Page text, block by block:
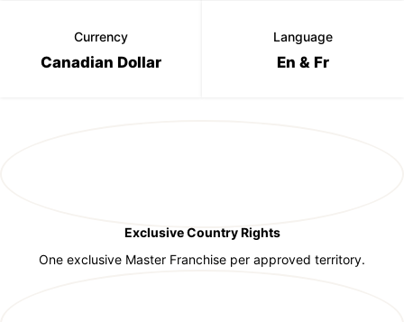
Currency
Canadian Dollar
Language
En & Fr
Exclusive Country Rights
One exclusive Master Franchise per approved territory.